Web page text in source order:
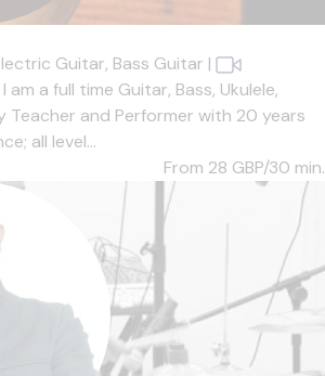
Guitar, Bass Guitar |
am a full time Guitar, Bass, Ukulele,
Teacher and Performer with 20 years
all level...
From 28 GBP/30 min.